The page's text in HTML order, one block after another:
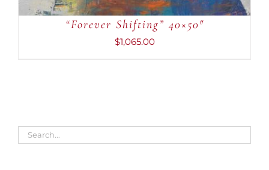
“Forever Shifting” 40×50″
$1,065.00